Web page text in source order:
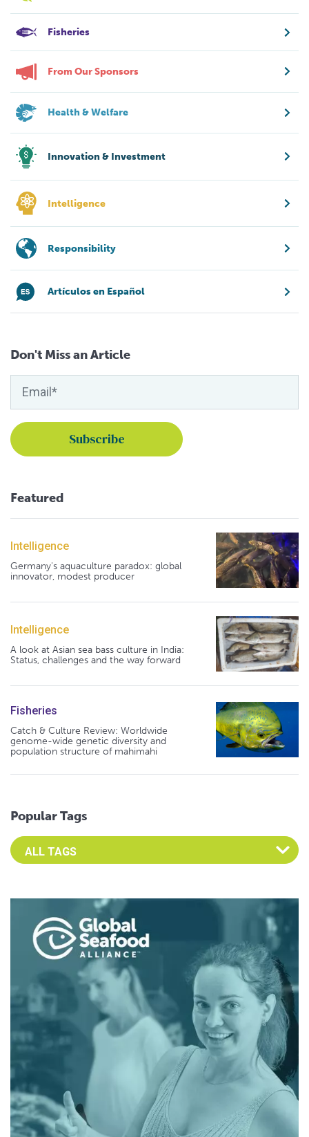
Fisheries
From Our Sponsors
Health & Welfare
Innovation & Investment
Intelligence
Responsibility
Artículos en Español
Don't Miss an Article
Featured
Intelligence
Germany's aquaculture paradox: global
innovator, modest producer
Intelligence
A look at Asian sea bass culture in India:
Status, challenges and the way forward
Fisheries
Catch & Culture Review: Worldwide
genome-wide genetic diversity and
population structure of mahimahi
Popular Tags
Select an Advocate Tag to view it's posts